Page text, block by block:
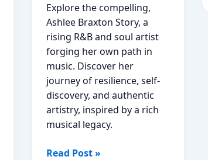
Explore the compelling,
Ashlee Braxton Story, a
rising R&B and soul artist
forging her own path in
music. Discover her
journey of resilience, self-
discovery, and authentic
artistry, inspired by a rich
musical legacy.
The
Read Post »